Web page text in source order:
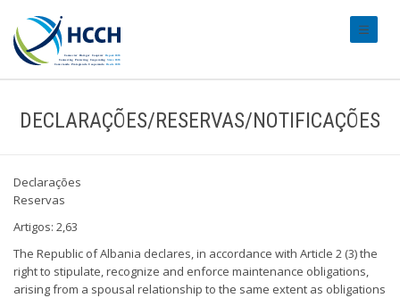
DECLARAÇÕES/RESERVAS/NOTIFICAÇÕES
Declarações
Reservas
Artigos: 2,63
The Republic of Albania declares, in accordance with Article 2 (3) the
right to stipulate, recognize and enforce maintenance obligations,
arising from a spousal relationship to the same extent as obligations